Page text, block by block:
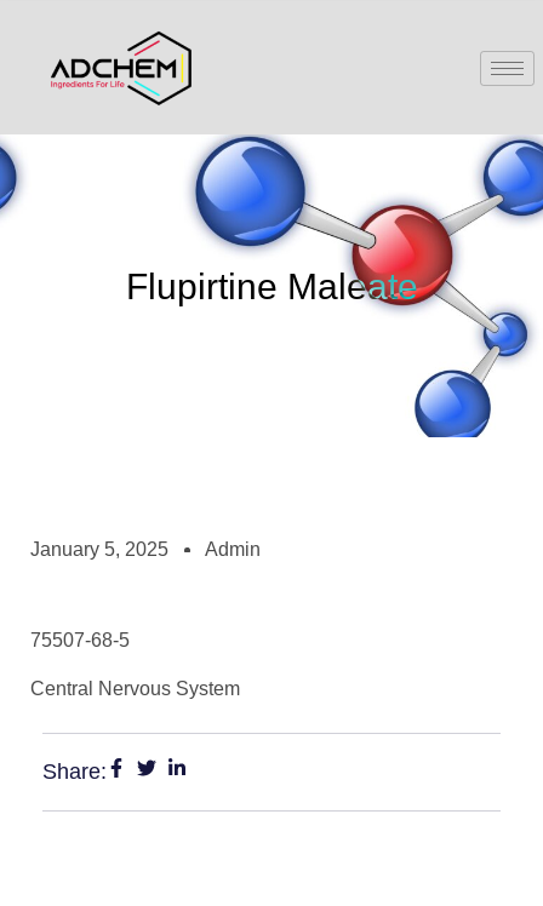
Flupirtine Maleate
January 5, 2025 Admin
75507-68-5
Central Nervous System
Share: